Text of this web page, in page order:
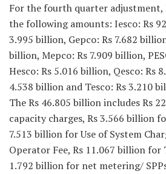
For the fourth quarter adjustment,
the following amounts: Iesco: Rs
3.995 billion, Gepco: Rs 7.682
billion, Mepco: Rs 7.909 billion,
Hesco: Rs 5.016 billion, Qesco: Rs
4.538 billion and Tesco: Rs 3.210
The Rs 46.805 billion includes Rs
capacity charges, Rs 3.566 billion
7.513 billion for Use of System
Operator Fee, Rs 11.067 billion for
1.792 billion for net metering/